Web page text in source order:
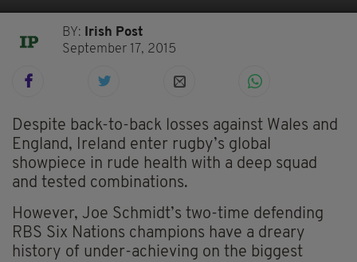
BY:
Irish Post
September 17, 2015
Despite back-to-back losses against Wales and
England, Ireland enter rugby’s global
showpiece in rude health with a deep squad
and tested combinations.
However, Joe Schmidt’s two-time defending
RBS Six Nations champions have a dreary
history of under-achieving on the biggest